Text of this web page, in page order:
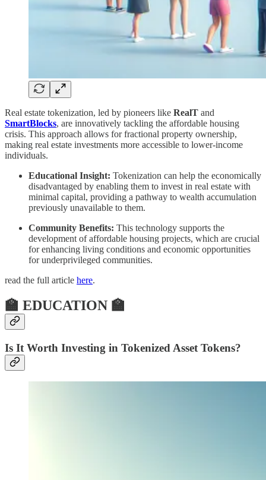
Real estate tokenization, led by pioneers like RealT and
SmartBlocks, are innovatively tackling the affordable housing
crisis. This approach allows for fractional property ownership,
making real estate investments more accessible to lower-income
individuals.
Educational Insight: Tokenization can help the economically
disadvantaged by enabling them to invest in real estate with
minimal capital, providing a pathway to wealth accumulation
previously unavailable to them.
Community Benefits: This technology supports the
development of affordable housing projects, which are crucial
for enhancing living conditions and economic opportunities
for underprivileged communities.
read the full article here.
🏫 EDUCATION 🏫
Is It Worth Investing in Tokenized Asset Tokens?